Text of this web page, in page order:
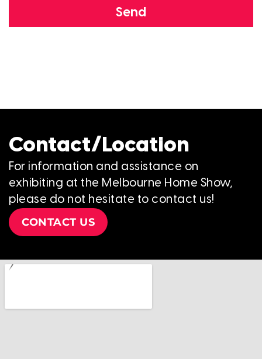
Send
Contact/Location
For information and assistance on
exhibiting at the Melbourne Home Show,
please do not hesitate to contact us!
CONTACT US